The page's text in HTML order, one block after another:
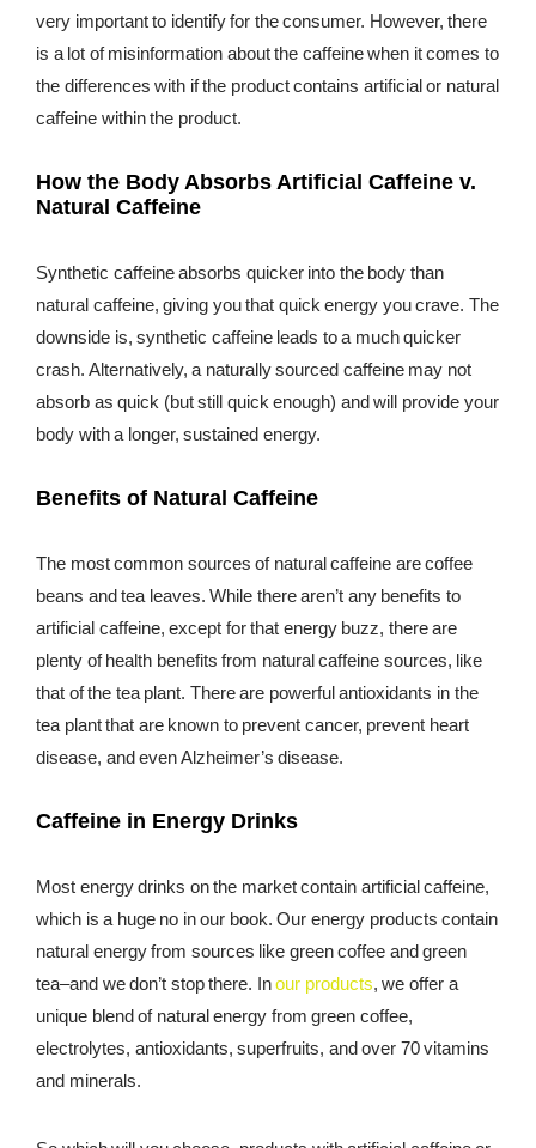
very important to identify for the consumer. However, there
is a lot of misinformation about the caffeine when it comes to
the differences with if the product contains artificial or natural
caffeine within the product.
How the Body Absorbs Artificial Caffeine v.
Natural Caffeine
Synthetic caffeine absorbs quicker into the body than
natural caffeine, giving you that quick energy you crave. The
downside is, synthetic caffeine leads to a much quicker
crash. Alternatively, a naturally sourced caffeine may not
absorb as quick (but still quick enough) and will provide your
body with a longer, sustained energy.
Benefits of Natural Caffeine
The most common sources of natural caffeine are coffee
beans and tea leaves. While there aren’t any benefits to
artificial caffeine, except for that energy buzz, there are
plenty of health benefits from natural caffeine sources, like
that of the tea plant. There are powerful antioxidants in the
tea plant that are known to prevent cancer, prevent heart
disease, and even Alzheimer’s disease.
Caffeine in Energy Drinks
Most energy drinks on the market contain artificial caffeine,
which is a huge no in our book. Our energy products contain
natural energy from sources like green coffee and green
tea–and we don’t stop there. Inour products, we offer a
unique blend of natural energy from green coffee,
electrolytes, antioxidants, superfruits, and over 70 vitamins
and minerals.